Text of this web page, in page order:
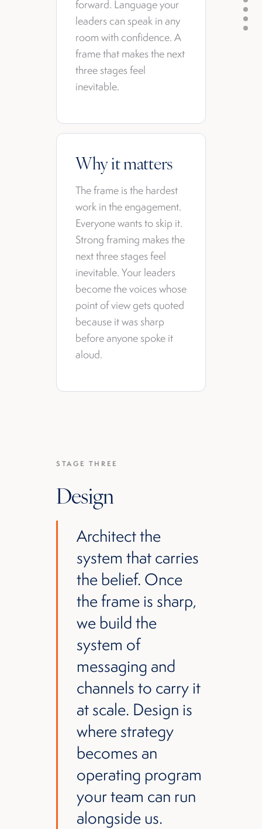
forward. Language your
leaders can speak in any
room with confidence. A
frame that makes the next
three stages feel
inevitable.
Why it matters
The frame is the hardest
work in the engagement.
Everyone wants to skip it.
Strong framing makes the
next three stages feel
inevitable. Your leaders
become the voices whose
point of view gets quoted
because it was sharp
before anyone spoke it
aloud.
STAGE THREE
Design
Architect the
system that carries
the belief. Once
the frame is sharp,
we build the
system of
messaging and
channels to carry it
at scale. Design is
where strategy
becomes an
operating program
your team can run
alongside us.